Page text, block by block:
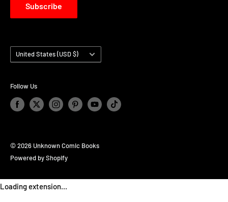
Subscribe
Country/region
United States (USD $)
Follow Us
© 2026 Unknown Comic Books
Powered by Shopify
Loading extension...